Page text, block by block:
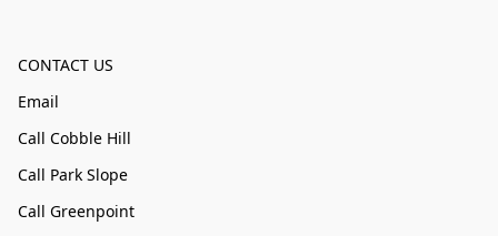
CONTACT US
Email
Call Cobble Hill
Call Park Slope
Call Greenpoint